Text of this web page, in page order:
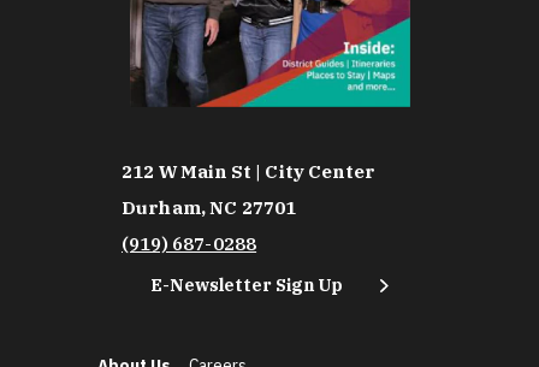
212 W Main St | City Center
Durham, NC 27701
(919) 687-0288
E-Newsletter Sign Up